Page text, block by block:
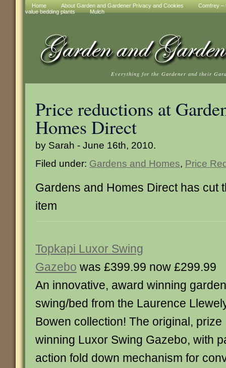
Home About Garden and Gardener Privacy and Cookies
Comfrey –
value bedding plants
Mulch
Everything for the Gardener and their
Price reductions at
Homes Direct
by Sarah - June 16th, 2010.
Filed under: Gardens and Homes, Price
Gardens and Homes Direct has cut
item
Topkapi Luxor Swing
Gazebo was £399.99 now £299.99
An innovative, award winning garden
swing/bed from the Laurence
Bowen collection! The original, prize
winning Luxor Swing Gazebo, with
action fold down mechanism for